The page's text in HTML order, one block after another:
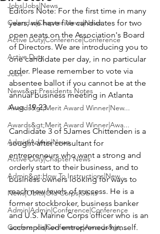
Jobs|Jobs|News
Calendar|Chapter News|News
Active Duty|Conference|Conference
Active Duty
Jobs
News&gt;Presidents Notes
Awards&gt;Merit Award Winner|New...
Awards&gt;Merit Award Winner|Awa...
Admin|Admin|News
Active Duty|Chapter News
Admin&gt;How To Instructions|New...
News|Obits|Old Corps|Obits
Admin|Admin|Conference|Conference
Conference|Conference|Awards&gt;...
Editors Note: For the first time in many
years, we have five candidates for two
open seats on the Association's Board
of Directors. We are introducing you to
one candidate per day, in no particular
order. Please remember to vote via
absentee ballot if you cannot be at the
annual business meeting in Atlanta
Aug. 19-23.
Candidate 3 of 5James Chittenden is a
sought-after consultant for
entrepreneurs who want a strong and
orderly start to their business, and to
business owners looking for ways to
reach new levels of success. He is a
former stockbroker, business banker
and U.S. Marine Corps officer who is an
accomplished entrepreneur himself.